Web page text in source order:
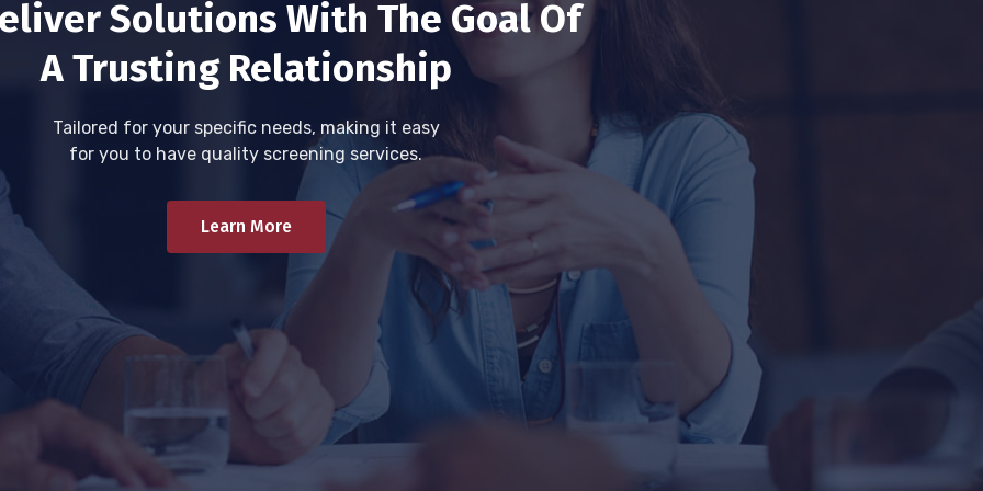
Solutions With The Goal Of
A Trusting Relationship
Tailored for your specific needs, making it easy
for you to have quality screening services.
Learn More